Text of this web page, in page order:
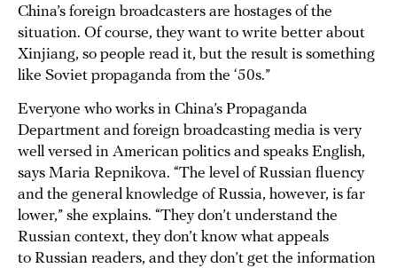
China’s foreign broadcasters are hostages of the
situation. Of course, they want to write better about
Xinjiang, so people read it, but the result is something
like Soviet propaganda from the ‘50s.”
Everyone who works in China’s Propaganda
Department and foreign broadcasting media is very
well versed in American politics and speaks English,
says Maria Repnikova. “The level of Russian fluency
and the general knowledge of Russia, however, is far
lower,” she explains. “They don’t understand the
Russian context, they don’t know what appeals
to Russian readers, and they don’t get the information